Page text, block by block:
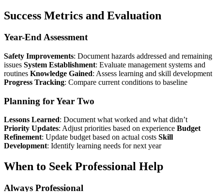
Success Metrics and Evaluation
Year-End Assessment
Safety Improvements: Document hazards addressed and remaining
issues System Establishment: Evaluate management systems and
routines Knowledge Gained: Assess learning and skill development
Progress Tracking: Compare current conditions to baseline
Planning for Year Two
Lessons Learned: Document what worked and what didn’t
Priority Updates: Adjust priorities based on experience Budget
Refinement: Update budget based on actual costs Skill
Development: Identify learning needs for next year
When to Seek Professional Help
Always Professional